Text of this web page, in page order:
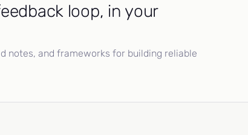
loop, in your
notes, and frameworks for building reliable